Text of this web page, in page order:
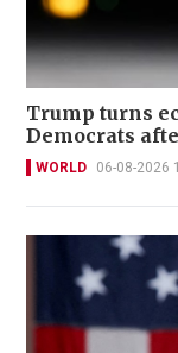
Trump turns
Democrats
WORLD 06-08-2026